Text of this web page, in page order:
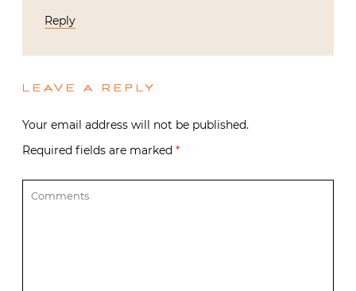
Reply
LEAVE A REPLY
Your email address will not be published.
Required fields are marked *